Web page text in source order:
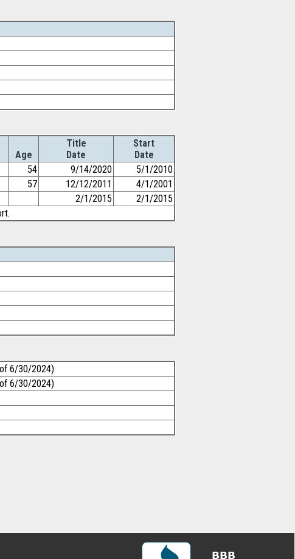
Age
Title
Date
Start
Date
54 9/14/2020
5/1/2010
57 12/12/2011
4/1/2001
2/1/2015
2/1/2015
6/30/2024)
6/30/2024)